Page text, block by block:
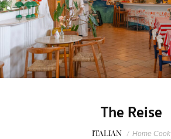
The Reise
ITALIAN / Home Cook